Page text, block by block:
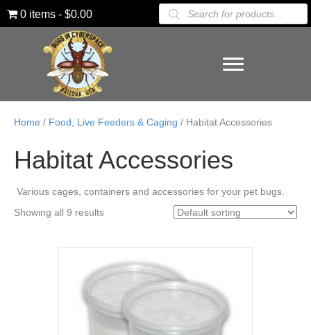
0 items $0.00
Products
search
Home / Food, Live Feeders & Caging / Habitat Accessories
Habitat Accessories
Various cages, containers and accessories for your pet bugs.
Showing all 9 results